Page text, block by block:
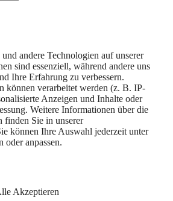
andere Technologien auf unserer
sind essenziell, während andere uns
Ihre Erfahrung zu verbessern.
können verarbeitet werden (z. B. IP-
Anzeigen und Inhalte oder
Weitere Informationen über die
finden Sie in unserer
können Ihre Auswahl jederzeit unter
oder anpassen.
Akzeptieren